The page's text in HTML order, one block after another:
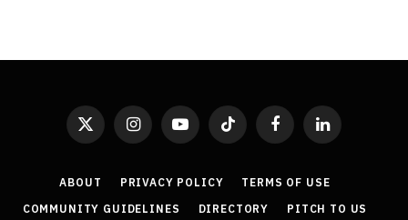
X
InstagramYouTubeTikTok FacebookLinkedIn
ABOUT PRIVACY POLICY
TERMS OF USE
COMMUNITY GUIDELINES
DIRECTORY
PITCH TO US